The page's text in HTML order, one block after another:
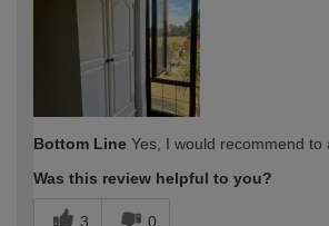
Bottom Line Yes, I would recommend to
Was this review helpful to you?
3 0